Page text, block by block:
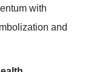
with
and